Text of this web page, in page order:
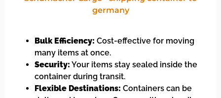
Bulk Efficiency: Cost-effective for moving
many items at once.
Security: Your items stay sealed inside the
container during transit.
Flexible Destinations: Containers can be